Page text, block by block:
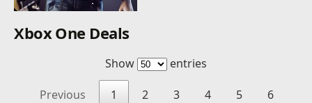
Xbox One Deals
Show entries
Previous 1 2 3 4 5
6